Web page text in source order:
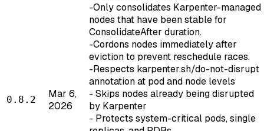
0.8.2
Mar 6,
2026
-Only consolidates Karpenter-managed
nodes that have been stable for
ConsolidateAfter duration.
-Cordons nodes immediately after
eviction to prevent reschedule races.
-Respects karpenter.sh/do-not-disrupt
annotation at pod and node levels
- Skips nodes already being disrupted
by Karpenter
- Protects system-critical pods, single